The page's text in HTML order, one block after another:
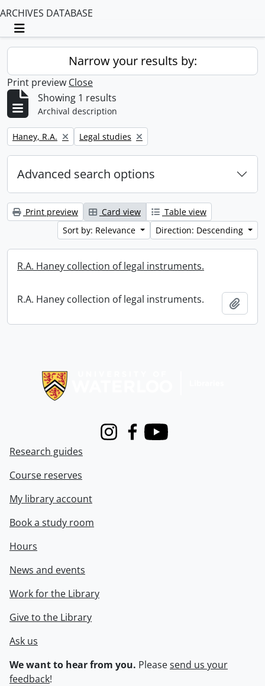
ARCHIVES DATABASE
Toggle navigation
Narrow your results by:
Print preview Close
Showing 1 results
Archival description
Remove filter:
Haney, R.A. Remove filter:
Legal studies
Advanced search options
Print preview Card view
Table view
Sort by: Relevance
Direction: Descending
R.A. Haney collection of legal instruments.
R.A. Haney collection of legal instruments.
InstagramFacebook
Youtube
Research guides
Course reserves
My library account
Book a study room
Hours
News and events
Work for the Library
Give to the Library
Ask us
We want to hear from you. Pleasesend us your
feedback!